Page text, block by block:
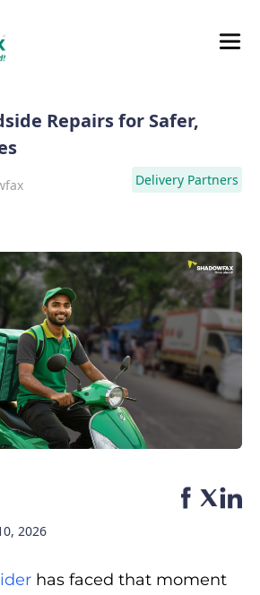
Repairs for Safer,
Delivery Partners
2026
has faced that moment